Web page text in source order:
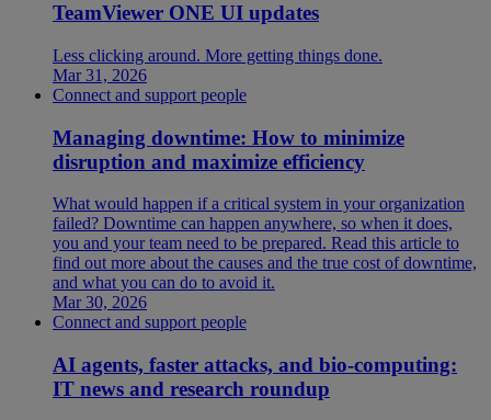
TeamViewer ONE UI updates
Less clicking around. More getting things done.
Mar 31, 2026
Connect and support people
Managing downtime: How to minimize
disruption and maximize efficiency
What would happen if a critical system in your organization
failed? Downtime can happen anywhere, so when it does,
you and your team need to be prepared. Read this article to
find out more about the causes and the true cost of downtime,
and what you can do to avoid it.
Mar 30, 2026
Connect and support people
AI agents, faster attacks, and bio-computing:
IT news and research roundup